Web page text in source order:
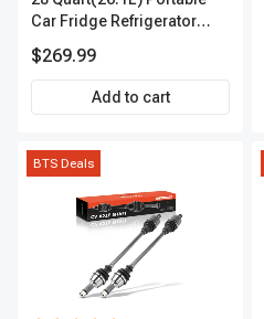
Car Fridge Refrigerator
$269.99
Add to cart
BTS Deals